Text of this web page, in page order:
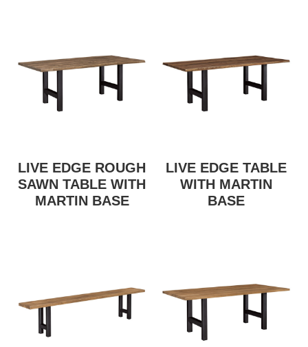
LIVE EDGE ROUGH
SAWN TABLE WITH
MARTIN BASE
LIVE EDGE TABLE
WITH MARTIN
BASE